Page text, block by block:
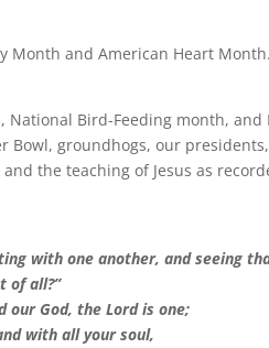
Month and American Heart
Bird-Feeding month, and
Bowl, groundhogs, our
the teaching of Jesus as
with one another, and seeing
of all?”
our God, the Lord is one;
with all your soul,